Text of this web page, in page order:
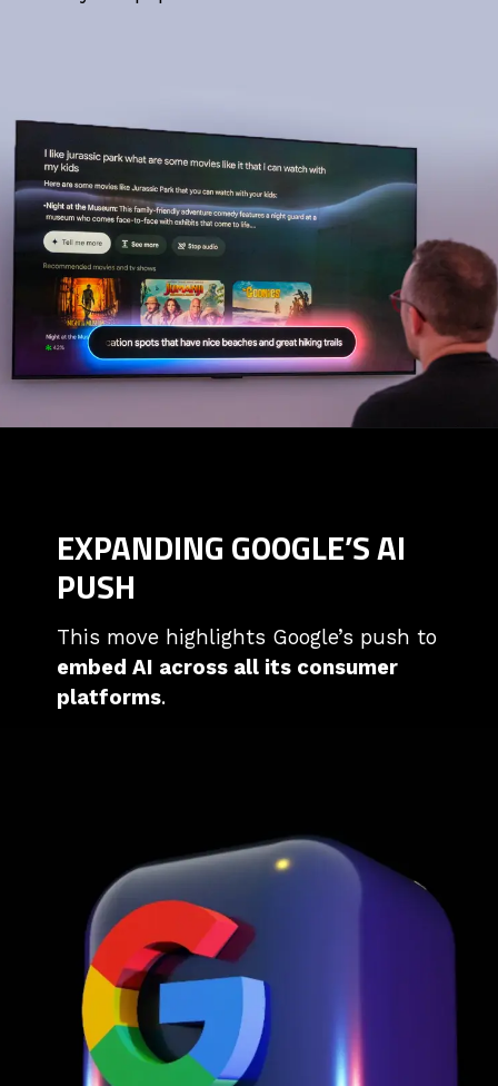
EXPANDING GOOGLE’S AI
PUSH
This move highlights Google’s push to
embed AI across all its consumer
platforms.